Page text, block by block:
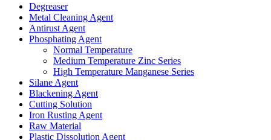
Degreaser
Metal Cleaning Agent
Antirust Agent
Phosphating Agent
Normal Temperature
Medium Temperature Zinc Series
High Temperature Manganese Series
Silane Agent
Blackening Agent
Cutting Solution
Iron Rusting Agent
Raw Material
Plastic Dissolution Agent